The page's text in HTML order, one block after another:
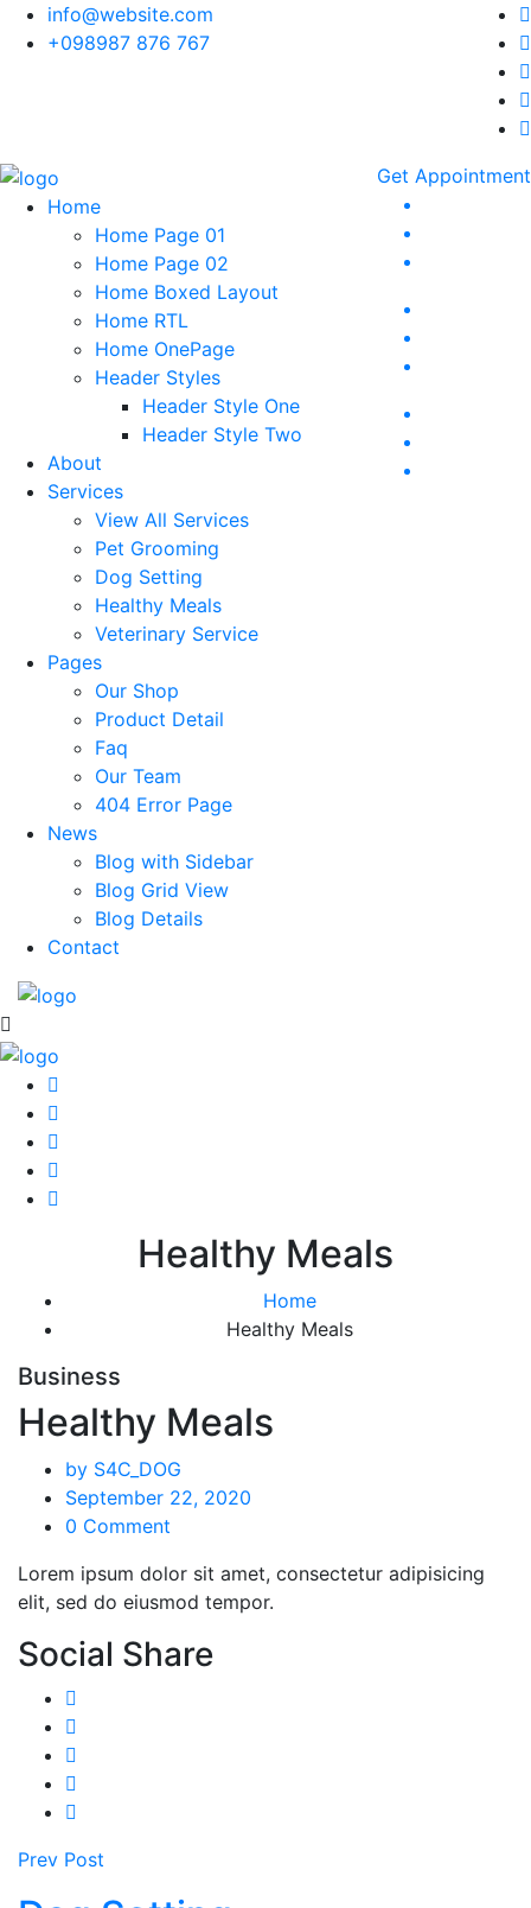
info@website.com
+098987 876 767
Home
Home Page 01
Home Page 02
Home Boxed Layout
Home RTL
Home OnePage
Header Styles
Header Style One
Header Style Two
About
Services
View All Services
Pet Grooming
Dog Setting
Healthy Meals
Veterinary Service
Pages
Our Shop
Product Detail
Faq
Our Team
404 Error Page
News
Blog with Sidebar
Blog Grid View
Blog Details
Contact
Get Appointment
Healthy Meals
Home
Healthy Meals
Business
Healthy Meals
by S4C_DOG
September 22, 2020
0 Comment
Lorem ipsum dolor sit amet, consectetur adipisicing
elit, sed do eiusmod tempor.
Social Share
Prev Post